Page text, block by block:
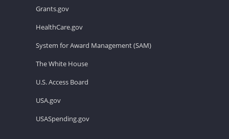
Grants.gov
HealthCare.gov
System for Award Management (SAM)
The White House
U.S. Access Board
USA.gov
USASpending.gov